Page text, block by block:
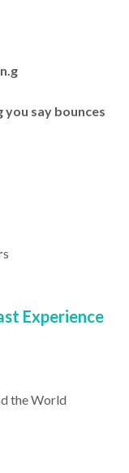
you say bounces
s
Experience
the World